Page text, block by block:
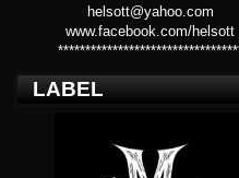
helsott@yahoo.com
www.facebook.com/helsott
LABEL